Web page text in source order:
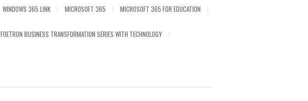
WINDOWS 365 LINK MICROSOFT 365 MICROSOFT 365 FOR EDUCATION
FOETRON BUSINESS TRANSFORMATION SERIES WITH TECHNOLOGY